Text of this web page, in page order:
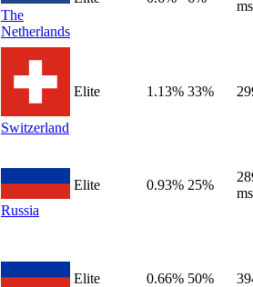
The
Netherlands
ms
Switzerland
Elite 1.13% 33%
Russia
Elite 0.93% 25%
ms
Elite 0.66% 50%